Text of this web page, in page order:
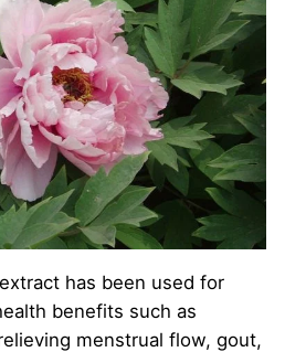
has been used for
benefits such as
menstrual flow, gout,